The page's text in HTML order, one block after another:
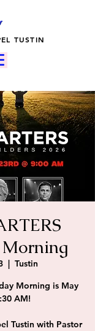
TUSTIN
  |
Tustin
Morning is May
AM!
Tustin with Pastor